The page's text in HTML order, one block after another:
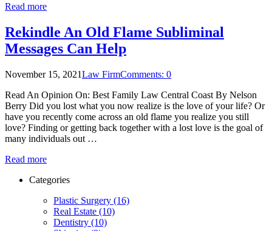
Read more
Rekindle An Old Flame Subliminal
Messages Can Help
November 15, 2021Law FirmComments: 0
Read An Opinion On: Best Family Law Central Coast By Nelson
Berry Did you lost what you now realize is the love of your life? Or
have you recently come across an old flame you realize you still
love? Finding or getting back together with a lost love is the goal of
many individuals out …
Read more
Categories
Plastic Surgery (16)
Real Estate (10)
Dentistry (10)